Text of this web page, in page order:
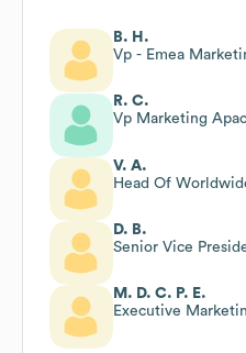
B. H.
Vp - Emea
R. C.
Vp Marketing Apac
V. A.
Head Of
D. B.
Senior Vice
M. D. C. P. E.
Executive